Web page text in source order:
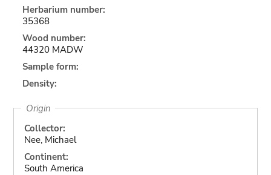
Herbarium number:
35368
Wood number:
44320 MADW
Sample form:
Density:
Origin
Collector:
Nee, Michael
Continent:
South America